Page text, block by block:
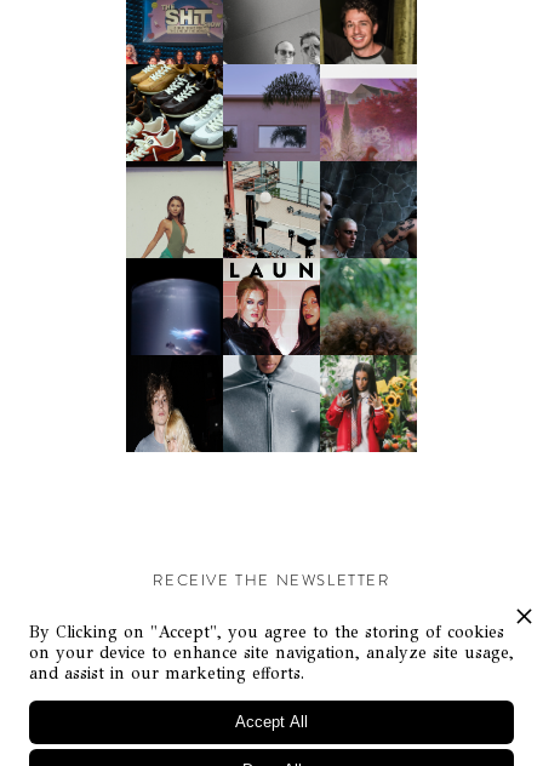
RECEIVE THE NEWSLETTER
Stay up-to-date with exclusive events and content.
By Clicking on "Accept", you agree to the storing of cookies
on your device to enhance site navigation, analyze site usage,
and assist in our marketing efforts.
Accept All